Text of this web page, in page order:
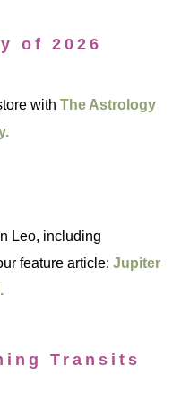
of 2026
withThe Astrology
Leo, including
feature article:Jupiter
Transits